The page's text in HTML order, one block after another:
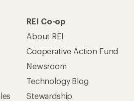
REI Co-op
About REI
Cooperative Action Fund
Newsroom
Technology Blog
Stewardship